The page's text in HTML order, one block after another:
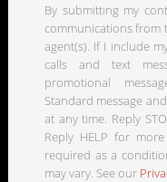
By submitting my
communications from
agent(s). If I include
calls and text
promotional
Standard message
at any time. Reply
Reply HELP for
required as a
may vary. See our